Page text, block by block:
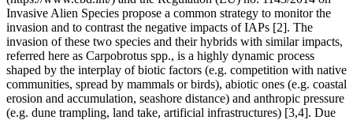
Invasive Alien Species propose a common strategy to monitor the
invasion and to contrast the negative impacts of IAPs [2]. The
invasion of these two species and their hybrids with similar impacts,
referred here as Carpobrotus spp., is a highly dynamic process
shaped by the interplay of biotic factors (e.g. competition with native
communities, spread by mammals or birds), abiotic ones (e.g. coastal
erosion and accumulation, seashore distance) and anthropic pressure
(e.g. dune trampling, land take, artificial infrastructures) [3,4]. Due